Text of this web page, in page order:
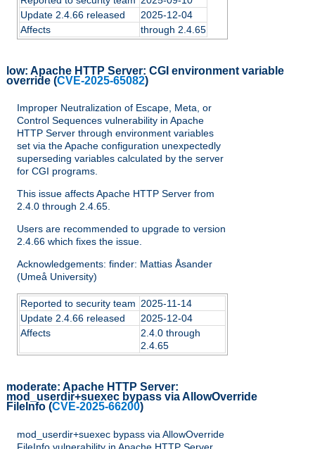
Update 2.4.66 released
2025-12-04
Affects
through 2.4.65
low: Apache HTTP Server: CGI environment variable
override (CVE-2025-65082)
Improper Neutralization of Escape, Meta, or
Control Sequences vulnerability in Apache
HTTP Server through environment variables
set via the Apache configuration unexpectedly
superseding variables calculated by the server
for CGI programs.
This issue affects Apache HTTP Server from
2.4.0 through 2.4.65.
Users are recommended to upgrade to version
2.4.66 which fixes the issue.
Acknowledgements: finder: Mattias Åsander
(Umeå University)
Reported to security team 2025-11-14
Update 2.4.66 released
2025-12-04
Affects
2.4.0 through
2.4.65
moderate: Apache HTTP Server:
mod_userdir+suexec bypass via AllowOverride
FileInfo (CVE-2025-66200)
mod_userdir+suexec bypass via AllowOverride
FileInfo vulnerability in Apache HTTP Server.